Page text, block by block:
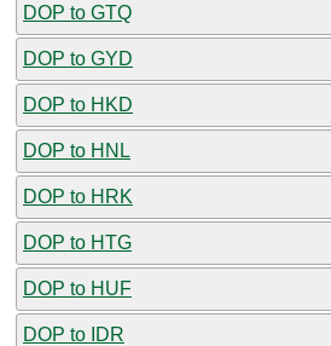
DOP to GTQ
DOP to GYD
DOP to HKD
DOP to HNL
DOP to HRK
DOP to HTG
DOP to HUF
DOP to IDR